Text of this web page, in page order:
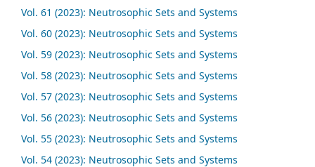
Vol. 61 (2023): Neutrosophic Sets and Systems
Vol. 60 (2023): Neutrosophic Sets and Systems
Vol. 59 (2023): Neutrosophic Sets and Systems
Vol. 58 (2023): Neutrosophic Sets and Systems
Vol. 57 (2023): Neutrosophic Sets and Systems
Vol. 56 (2023): Neutrosophic Sets and Systems
Vol. 55 (2023): Neutrosophic Sets and Systems
Vol. 54 (2023): Neutrosophic Sets and Systems